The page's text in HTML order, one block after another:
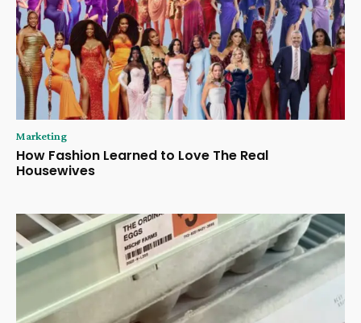
Marketing
How Fashion Learned to Love The Real
Housewives